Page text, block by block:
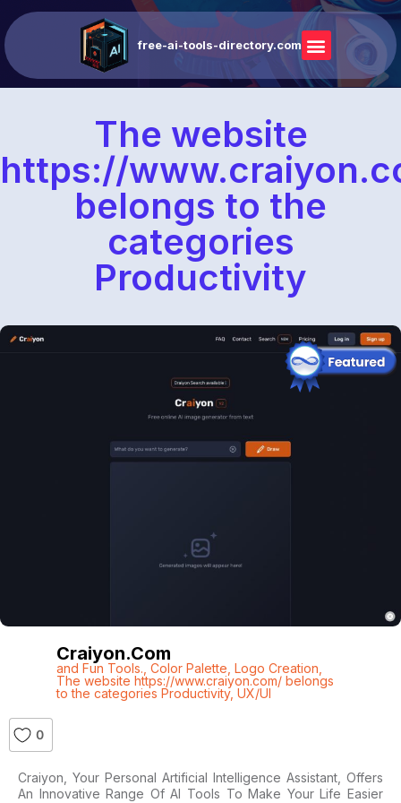
free-ai-tools-directory.com
The website
https://
belongs to the
categories
Productivity
Craiyon.com
and Fun Tools. Color Palette Logo Creation
The website https://www.craiyon.com/ belongs
to the categories Productivity, UX/UI
0
Craiyon, Your Personal Artificial Intelligence Assistant, Offers
An Innovative Range Of AI Tools To Make Your Life Easier